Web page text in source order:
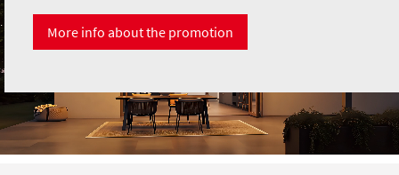
More info about the promotion